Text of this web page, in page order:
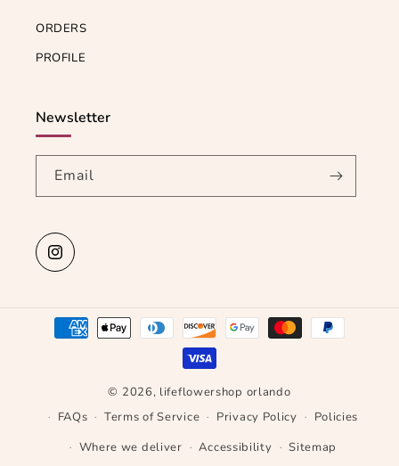
ORDERS
PROFILE
Newsletter
Email
Instagram
Payment
methods
© 2026, lifeflowershop orlando
FAQs
Terms of Service Privacy Policy
Policies
Where we deliver
Accessibility Sitemap